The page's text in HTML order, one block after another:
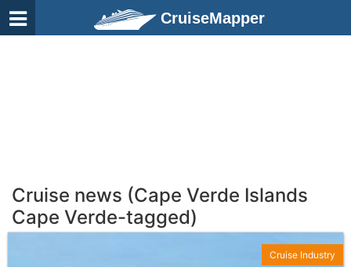
CruiseMapper
Cruise news (Cape Verde Islands
Cape Verde-tagged)
Cruise Industry